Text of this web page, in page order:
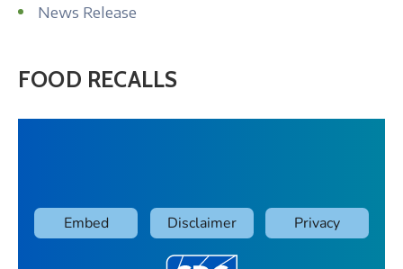
News Release
FOOD RECALLS